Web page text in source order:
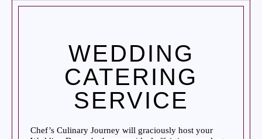
WEDDING
CATERING
SERVICE
Chef’s Culinary Journey will graciously host your